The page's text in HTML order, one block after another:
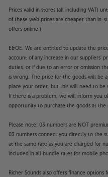
Prices valid in stores (all including VAT)
of these web prices are cheaper than in-
offers online.)
E&OE. We are entitled to update the
account of any increase in our suppliers'
duties, or if due to an error or omission
is wrong. The price for the goods will be
place your order, but this will need to be
If there is a problem, we will inform you
opportunity to purchase the goods at the
Please note: 03 numbers are NOT
03 numbers connect you directly to the
at the same rate as you are charged for
included in all bundle rates for mobile
Richer Sounds also offers finance options